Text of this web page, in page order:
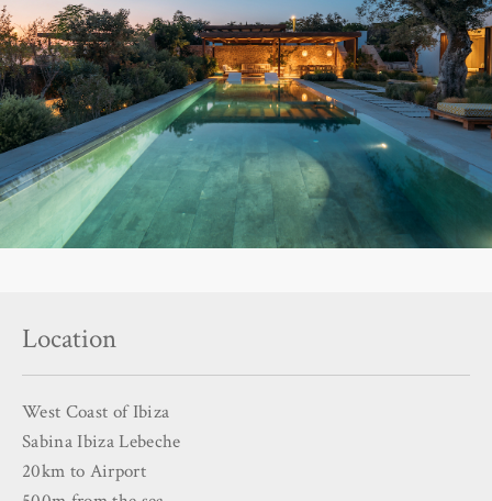
Location
West Coast of Ibiza
Sabina Ibiza Lebeche
20km to Airport